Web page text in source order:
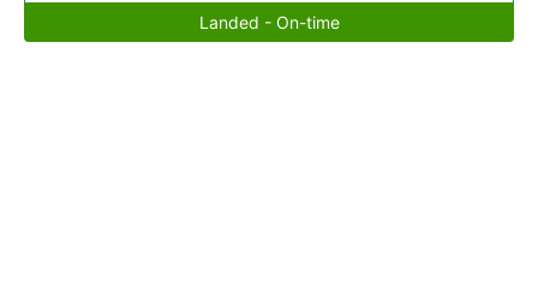
Landed - On-time